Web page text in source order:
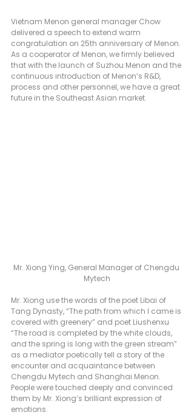
Vietnam Menon general manager Chow
delivered a speech to extend warm
congratulation on 25th anniversary of Menon.
As a cooperator of Menon, we firmly believed
that with the launch of Suzhou Menon and the
continuous introduction of Menon’s R&D,
process and other personnel, we have a great
future in the Southeast Asian market.
Mr. Xiong Ying, General Manager of Chengdu
Mytech
Mr. Xiong use the words of the poet Libai of
Tang Dynasty, “The path from which I came is
covered with greenery” and poet Liushenxu
“The road is completed by the white clouds,
and the spring is long with the green stream”
as a mediator poetically tell a story of the
encounter and acquaintance between
Chengdu Mytech and Shanghai Menon.
People were touched deeply and convinced
them by Mr. Xiong’s brilliant expression of
emotions.